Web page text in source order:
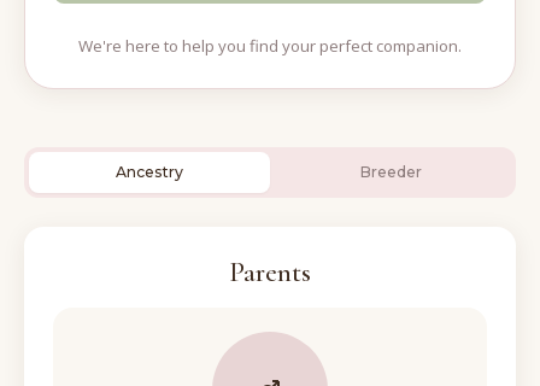
We're here to help you find your perfect companion.
Ancestry Breeder
Parents